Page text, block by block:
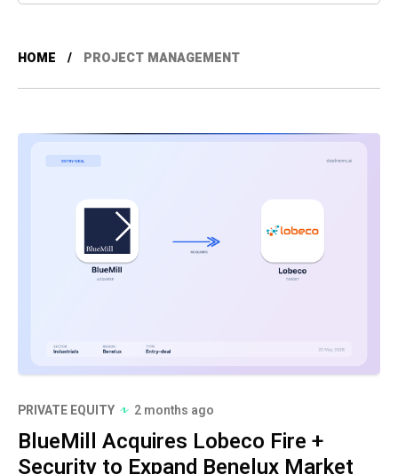
HOME PROJECT MANAGEMENT
PRIVATE EQUITY 2 months ago
BlueMill Acquires Lobeco Fire +
Security to Expand Benelux Market